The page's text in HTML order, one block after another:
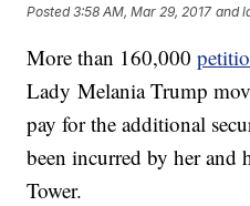
Posted3:58 AM, Mar 29, 2017 and
More than 160,000
Lady Melania Trump
pay for the additional
been incurred by her
Tower.